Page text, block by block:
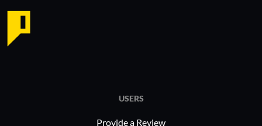
USERS
Provide a Review